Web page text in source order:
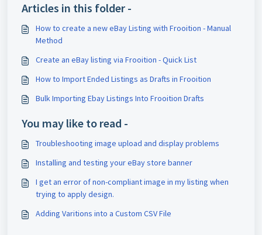
Articles in this folder -
How to create a new eBay Listing with Frooition - Manual
Method
Create an eBay listing via Frooition - Quick List
How to Import Ended Listings as Drafts in Frooition
Bulk Importing Ebay Listings Into Frooition Drafts
You may like to read -
Troubleshooting image upload and display problems
Installing and testing your eBay store banner
I get an error of non-compliant image in my listing when
trying to apply design.
Adding Varitions into a Custom CSV File